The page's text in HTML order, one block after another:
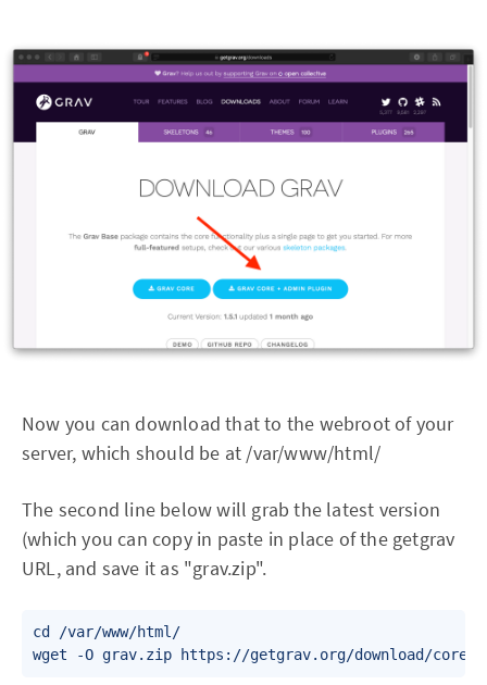
Now you can download that to the webroot of your
server, which should be at /var/www/html/
The second line below will grab the latest version
(which you can copy in paste in place of the getgrav
URL, and save it as "grav.zip".
cd /var/www/html/
wget -O grav.zip https://getgrav.org/download/core/